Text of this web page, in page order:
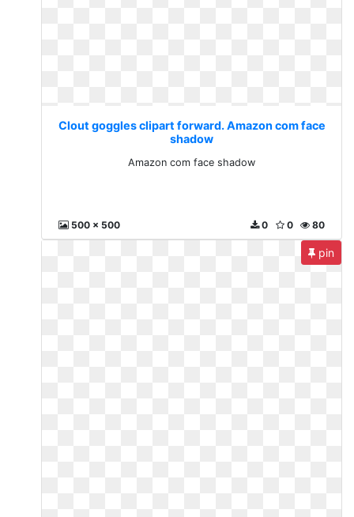
Clout goggles clipart forward. Amazon com face
shadow
Amazon com face shadow
500 x 500 80
0
0
pin